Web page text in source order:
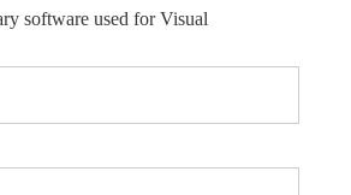
software used for Visual